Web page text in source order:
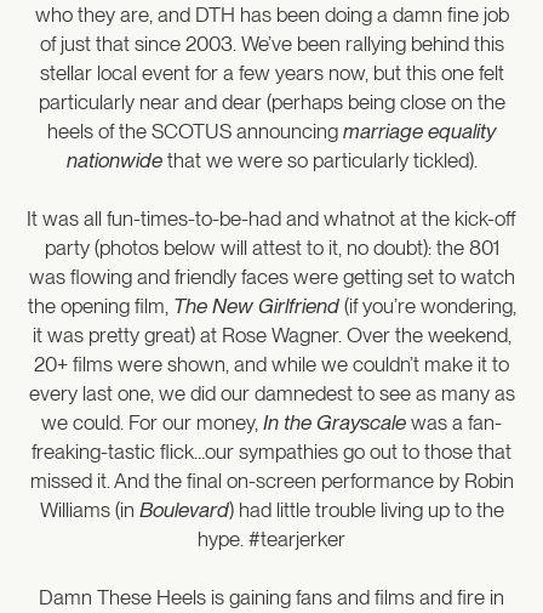
who they are, and DTH has been doing a damn fine job
of just that since 2003. We’ve been rallying behind this
stellar local event for a few years now, but this one felt
particularly near and dear (perhaps being close on the
heels of the SCOTUS announcing marriage equality
nationwidethat we were so particularly tickled).
It was all fun-times-to-be-had and whatnot at the kick-off
party (photos below will attest to it, no doubt): the 801
was flowing and friendly faces were getting set to watch
the opening film, The New Girlfriend(if you’re wondering,
it was pretty great) at Rose Wagner. Over the weekend,
20+ films were shown, and while we couldn’t make it to
every last one, we did our damnedest to see as many as
we could. For our money, In the Grayscale was a fan-
freaking-tastic flick…our sympathies go out to those that
missed it. And the final on-screen performance by Robin
Williams (in Boulevard) had little trouble living up to the
hype. #tearjerker
Damn These Heels is gaining fans and films and fire in